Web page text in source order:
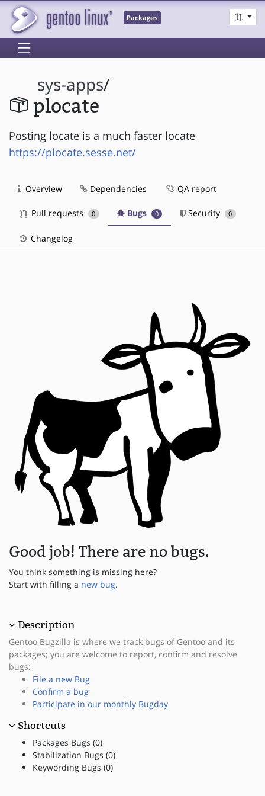
Packages
sys-apps/
plocate
Posting locate is a much faster locate
https://plocate.sesse.net/
Overview Dependencies QA report
Pull requests 0 Bugs 0 Security 0
Changelog
Good job! There are no bugs.
You think something is missing here?
Start with filling a new bug.
Description
Gentoo Bugzilla is where we track bugs of Gentoo and its
packages; you are welcome to report, confirm and resolve
bugs:
File a new Bug
Confirm a bug
Participate in our monthly Bugday
Shortcuts
Packages Bugs (0)
Stabilization Bugs (0)
Keywording Bugs (0)